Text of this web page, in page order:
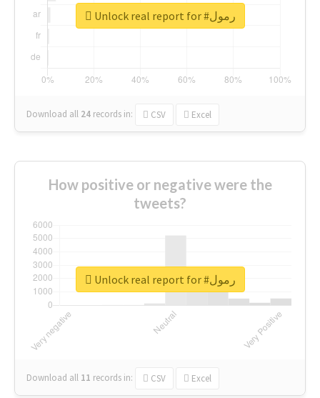
Download all 24 records in: CSV Excel
Unlock real report for #رمول
How positive or negative were the
tweets?
Download all 11 records in: CSV Excel
Unlock real report for #رمول